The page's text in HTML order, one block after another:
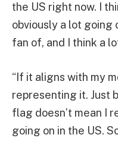
the US right now. I
obviously a lot going
fan of, and I think a
“If it aligns with my
representing it. Just
flag doesn’t mean I
going on in the US.